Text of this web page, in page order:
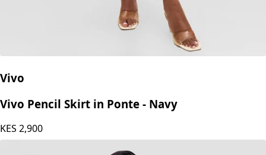
Vivo
Vivo Pencil Skirt in Ponte - Navy
KES 2,900